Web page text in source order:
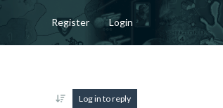
Register Login
Log in to reply